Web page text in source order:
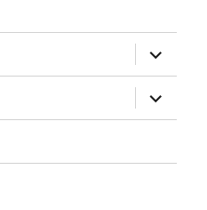
expand
child
menu
expand
child
menu